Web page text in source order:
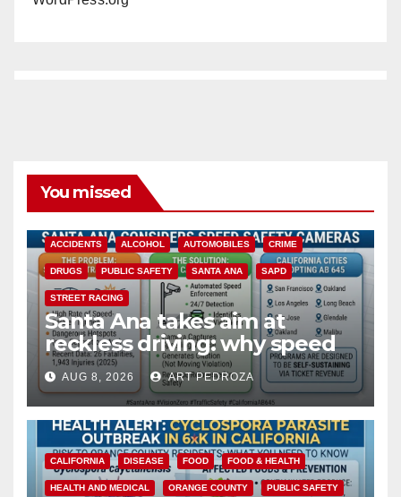
You missed
ACCIDENTS ALCOHOL AUTOMOBILES CRIME
DRUGS PUBLIC SAFETY SANTA ANA SAPD
STREET RACING
Santa Ana takes aim at
reckless driving: why speed
cameras are a win for public
safety
AUG 8, 2026 ART PEDROZA
CALIFORNIA DISEASE FOOD FOOD & HEALTH
HEALTH AND MEDICAL ORANGE COUNTY PUBLIC SAFETY